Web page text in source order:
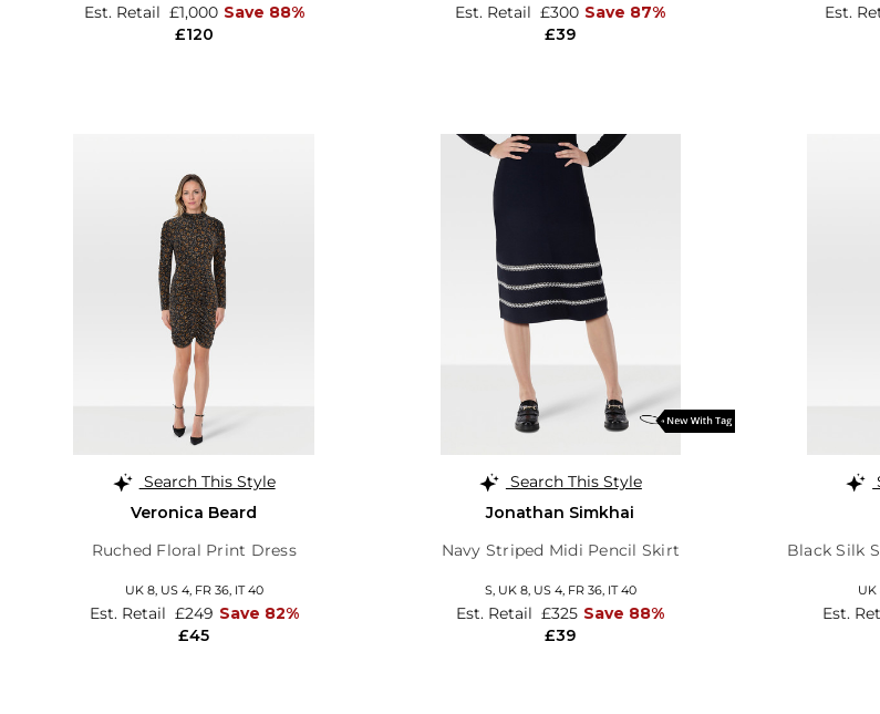
£120
Est. Retail £1,000 Save 88%
£39
Est. Retail £300 Save 87% Est.
Search This Style
Veronica Beard
Ruched Floral Print Dress
UK 8, US 4, FR 36, IT 40
£45
Est. Retail £249 Save 82%
Search This Style
Jonathan Simkhai
Navy Striped Midi Pencil Skirt
S, UK 8, US 4, FR 36, IT 40
£39
Est. Retail £325 Save 88%
Black Silk
UK
Est.